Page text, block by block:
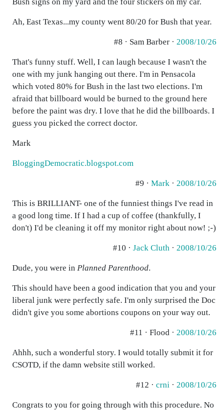
Ah, East Texas...my county went 80/20 for Bush that year.
#8 · Sam Barber · 2008/10/26
That's funny stuff. Well, I can laugh because I wasn't the
one with my junk hanging out there. I'm in Pensacola
which voted 80% for Bush in the last two elections. I'm
afraid that billboard would be burned to the ground here
before the paint was dry. I love that he did the billboards. I
guess you picked the correct doctor.
Mark
BloggingDemocratic.blogspot.com
#9 · Mark · 2008/10/26
This is BRILLIANT- one of the funniest things I've read in
a good long time. If I had a cup of coffee (thankfully, I
don't) I'd be cleaning it off my monitor right about now! ;-)
#10 · Jack Cluth · 2008/10/26
Dude, you were in Planned Parenthood.
This should have been a good indication that you and your
liberal junk were perfectly safe. I'm only surprised the Doc
didn't give you some abortions coupons on your way out.
#11 · Flood · 2008/10/26
Ahhh, such a wonderful story. I would totally submit it for
CSOTD, if the damn website still worked.
#12 · crni · 2008/10/26
Congrats to you for going through with this procedure. No